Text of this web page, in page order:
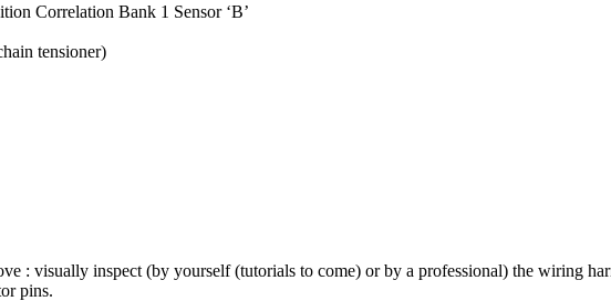
Correlation Bank 1 Sensor ‘B’
tensioner)
: visually inspect (by yourself (tutorials to come) or by a professional) the wiring
pins.